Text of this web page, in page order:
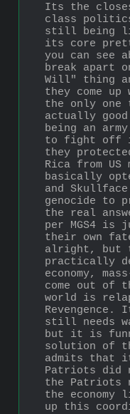
Its the
class
still being
its core
you can see
break apart
Will" thing
they come
the only one
actually
being an
to fight off
they
Rica from
basically
and
genocide to
the real
per MGS4 is
their own
alright, but
practically
economy,
come out of
world is
still needs
but it is
solution of
admits that
Patriots
the Patriots
the
up this